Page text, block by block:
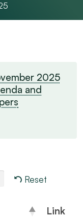
2025
and
Reset
Link